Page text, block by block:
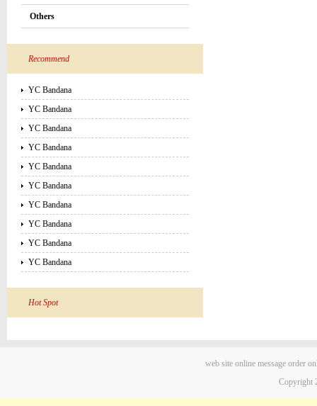
Others
Recommend
YC Bandana
YC Bandana
YC Bandana
YC Bandana
YC Bandana
YC Bandana
YC Bandana
YC Bandana
YC Bandana
YC Bandana
Hot Spot
web site online message order
Copyright